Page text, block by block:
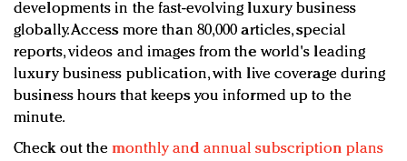
developments in the fast-evolving luxury business
globally. Access more than 80,000 articles, special
reports, videos and images from the world's leading
luxury business publication, with live coverage during
business hours that keeps you informed up to the
minute.
Check out the monthly and annual subscription plans